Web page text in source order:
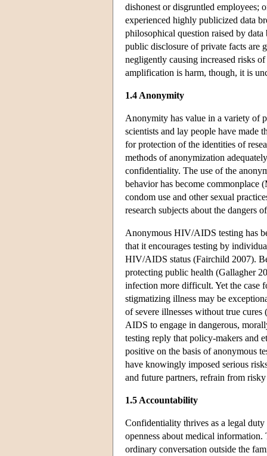
dishonest or disgruntled employees;
experienced highly publicized data
philosophical question raised by
public disclosure of private facts are
negligently causing increased risks
amplification is harm, though, it is
1.4 Anonymity
Anonymity has value in a variety of
scientists and lay people have made
for protection of the identities of
methods of anonymization
confidentiality. The use of the
behavior has become commonplace
condom use and other sexual
research subjects about the dangers
Anonymous HIV/AIDS testing has
that it encourages testing by
HIV/AIDS status (Fairchild 2007).
protecting public health (Gallagher
infection more difficult. Yet the case
stigmatizing illness may be
of severe illnesses without true
AIDS to engage in dangerous,
testing reply that policy-makers and
positive on the basis of anonymous
have knowingly imposed serious
and future partners, refrain from
1.5 Accountability
Confidentiality thrives as a legal
openness about medical
ordinary conversation outside the